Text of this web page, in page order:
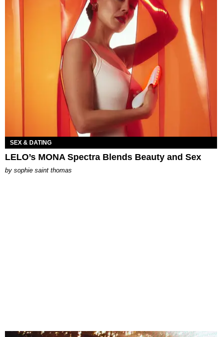
SEX & DATING
LELO’s MONA Spectra Blends Beauty and Sex
by sophie saint thomas